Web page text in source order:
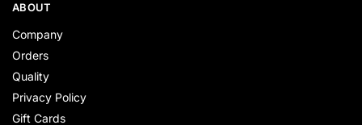
ABOUT
Company
Orders
Quality
Privacy Policy
Gift Cards